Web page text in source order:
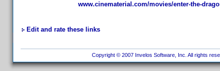
www.cinematerial.com/movies/enter-the-
Edit and rate these links
Copyright © 2007 Invelos Software, Inc. All rights